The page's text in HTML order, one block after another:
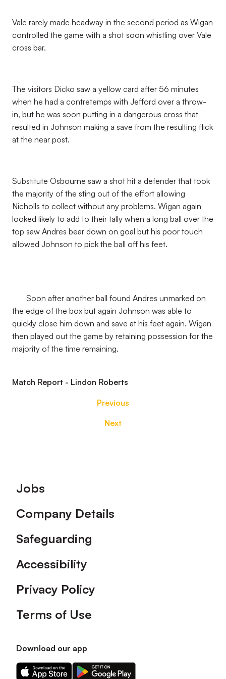
Vale rarely made headway in the second period as Wigan
controlled the game with a shot soon whistling over Vale
cross bar.
The visitors Dicko saw a yellow card after 56 minutes
when he had a contretemps with Jefford over a throw-
in, but he was soon putting in a dangerous cross that
resulted in Johnson making a save from the resulting flick
at the near post.
Substitute Osbourne saw a shot hit a defender that took
the majority of the sting out of the effort allowing
Nicholls to collect without any problems. Wigan again
looked likely to add to their tally when a long ball over the
top saw Andres bear down on goal but his poor touch
allowed Johnson to pick the ball off his feet.
Soon after another ball found Andres unmarked on
the edge of the box but again Johnson was able to
quickly close him down and save at his feet again. Wigan
then played out the game by retaining possession for the
majority of the time remaining.
Match Report - Lindon Roberts
Previous
Next
Footer
Jobs
Company Details
Safeguarding
Accessibility
Privacy Policy
Terms of Use
Download our app
Download
Download